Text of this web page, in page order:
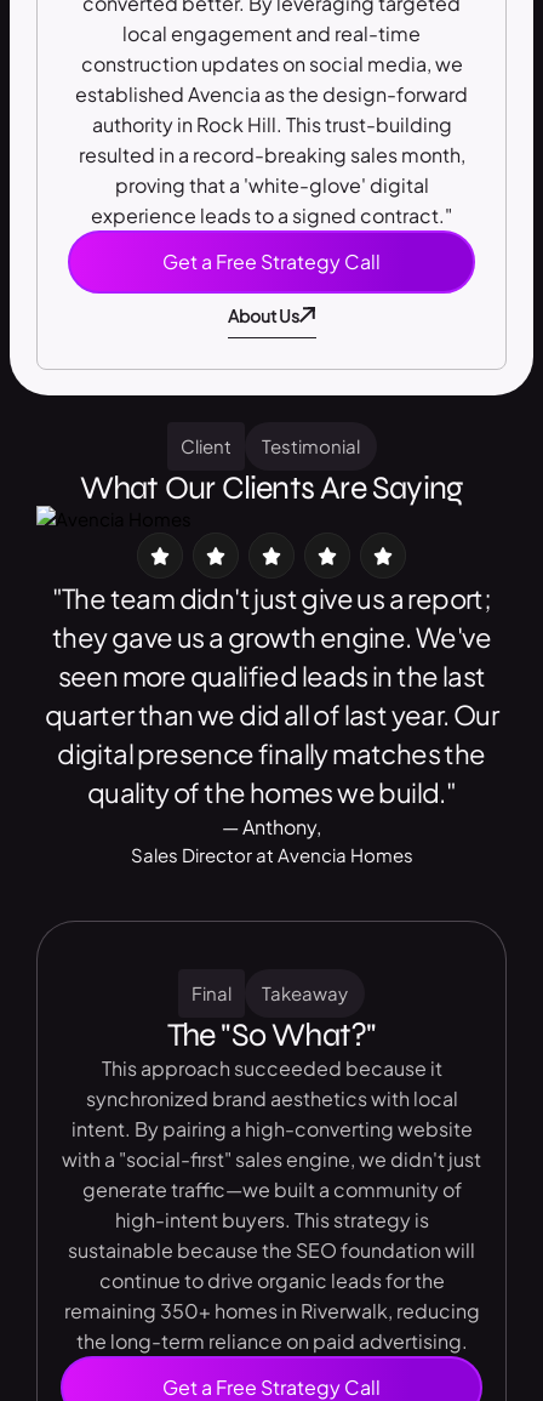
local engagement and real-time
construction updates on social media, we
established Avencia as the design-forward
authority in Rock Hill. This trust-building
resulted in a record-breaking sales month,
proving that a 'white-glove' digital
experience leads to a signed contract."
Get a Free Strategy Call
About Us
Client Testimonial
What Our Clients Are Saying
"The team didn't just give us a report;
they gave us a growth engine. We've
seen more qualified leads in the last
quarter than we did all of last year. Our
digital presence finally matches the
quality of the homes we build."
— Anthony,
Sales Director at Avencia Homes
Final Takeaway
The "So What?"
This approach succeeded because it
synchronized brand aesthetics with local
intent. By pairing a high-converting website
with a "social-first" sales engine, we didn't just
generate traffic—we built a community of
high-intent buyers. This strategy is
sustainable because the SEO foundation will
continue to drive organic leads for the
remaining 350+ homes in Riverwalk, reducing
the long-term reliance on paid advertising.
Get a Free Strategy Call